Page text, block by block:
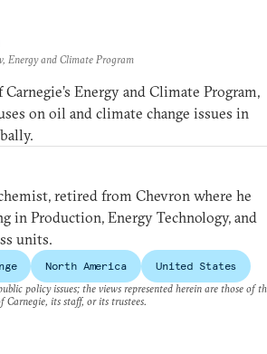
Energy and Climate Program
Energy and Climate Program,
on oil and climate change issues in
retired from Chevron where he
in Production, Energy Technology, and
units.
North America
United States
policy issues; the views represented herein are those of
Carnegie, its staff, or its trustees.